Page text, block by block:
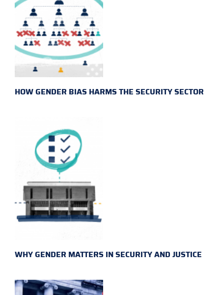
HOW GENDER BIAS HARMS THE SECURITY SECTOR
WHY GENDER MATTERS IN SECURITY AND JUSTICE